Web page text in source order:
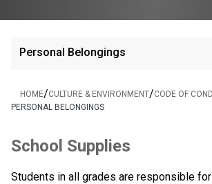
Personal Belongings
HOME/CULTURE & ENVIRONMENT/CODE OF
PERSONAL BELONGINGS
School Supplies
Students in all grades are responsible